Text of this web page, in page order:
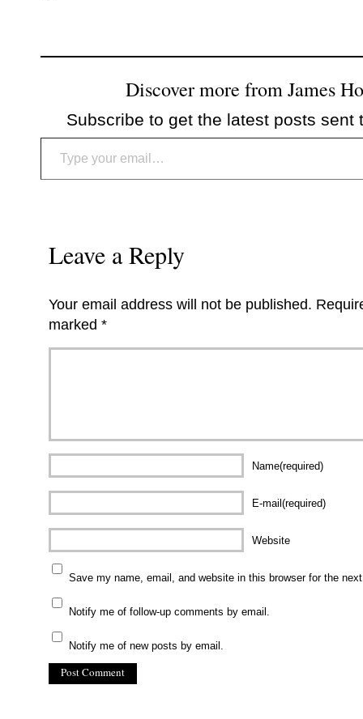
Discover more from James
Subscribe to get the latest posts sent
Type your email…
Leave a Reply
Your email address will not be published.
marked *
Name(required)
E-mail(required)
Website
Save my name, email, and website in this browser for the
Notify me of follow-up comments by email.
Notify me of new posts by email.